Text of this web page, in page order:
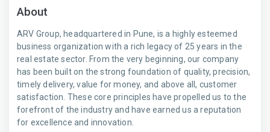
About
ARV Group, headquartered in Pune, is a highly esteemed
business organization with a rich legacy of 25 years in the
real estate sector. From the very beginning, our company
has been built on the strong foundation of quality, precision,
timely delivery, value for money, and above all, customer
satisfaction. These core principles have propelled us to the
forefront of the industry and have earned us a reputation
for excellence and innovation.